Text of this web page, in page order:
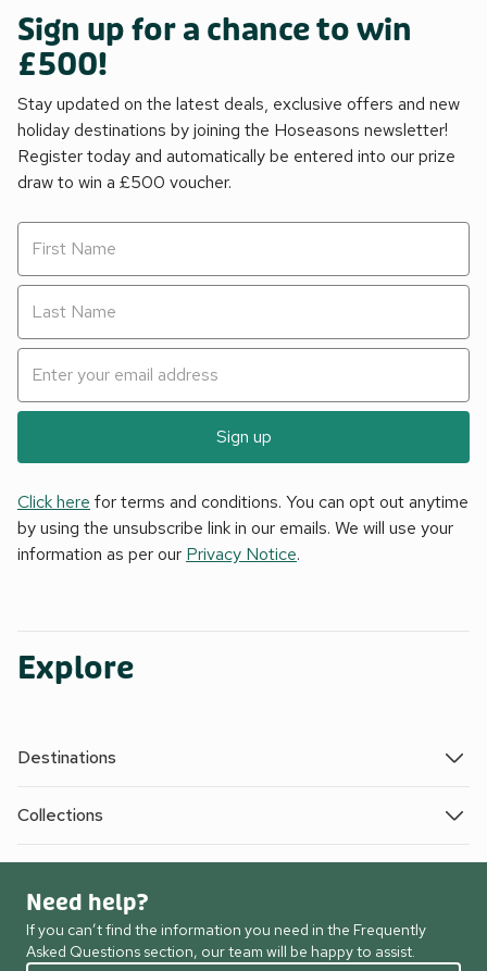
Sign up for a chance to win
£500!
Stay updated on the latest deals, exclusive offers and new
holiday destinations by joining the Hoseasons newsletter!
Register today and automatically be entered into our prize
draw to win a £500 voucher.
Sign up
Click here for terms and conditions. You can opt out anytime
by using the unsubscribe link in our emails. We will use your
information as per our Privacy Notice.
Explore
Destinations
Collections
Need help?
If you can’t find the information you need in the Frequently
Asked Questions section, our team will be happy to assist.